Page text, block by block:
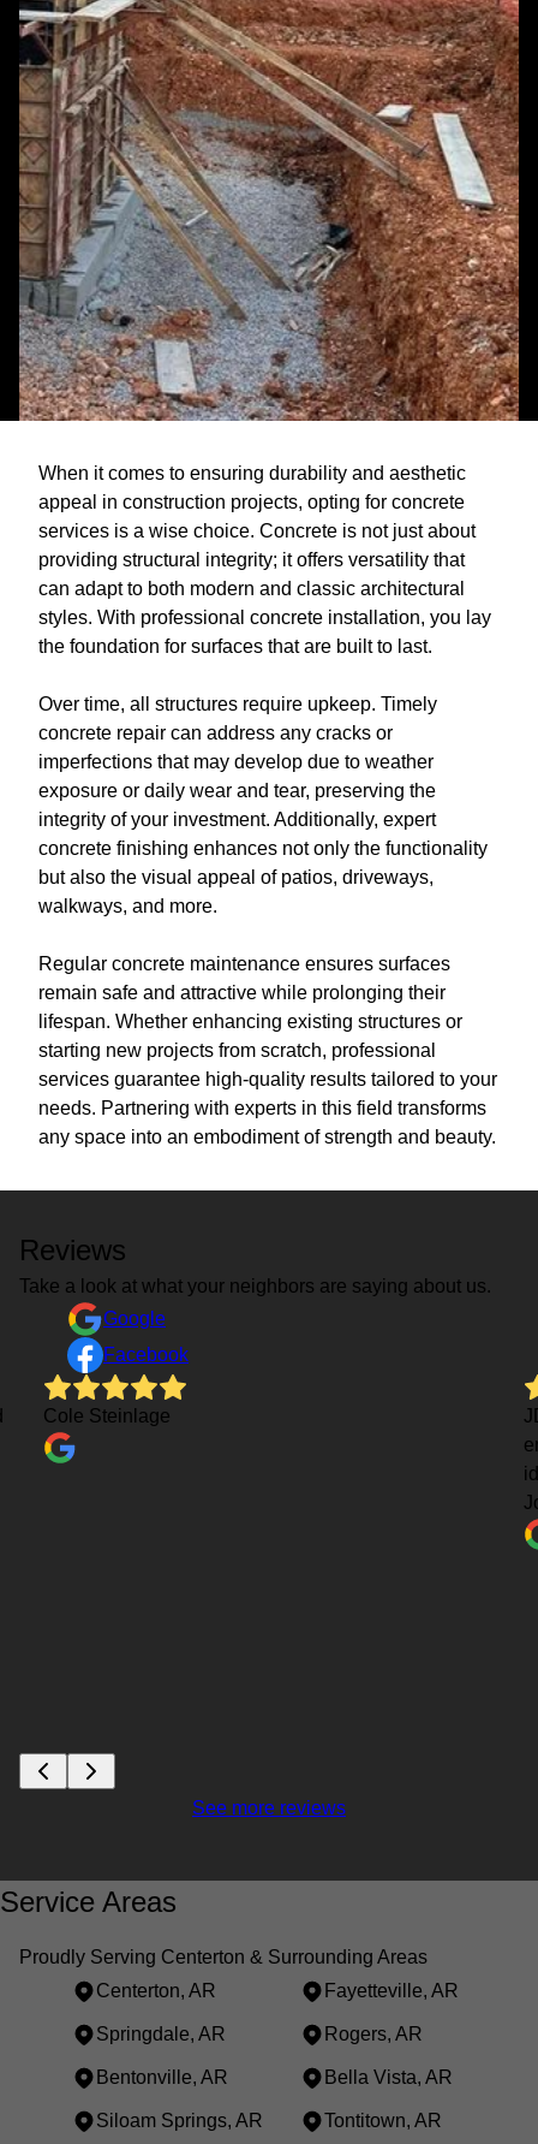
When it comes to ensuring durability and aesthetic
appeal in construction projects, opting for concrete
services is a wise choice. Concrete is not just about
providing structural integrity; it offers versatility that
can adapt to both modern and classic architectural
styles. With professional concrete installation, you lay
the foundation for surfaces that are built to last.
Over time, all structures require upkeep. Timely
concrete repair can address any cracks or
imperfections that may develop due to weather
exposure or daily wear and tear, preserving the
integrity of your investment. Additionally, expert
concrete finishing enhances not only the functionality
but also the visual appeal of patios, driveways,
walkways, and more.
Regular concrete maintenance ensures surfaces
remain safe and attractive while prolonging their
lifespan. Whether enhancing existing structures or
starting new projects from scratch, professional
services guarantee high-quality results tailored to your
needs. Partnering with experts in this field transforms
any space into an embodiment of strength and beauty.
Reviews
Take a look at what your neighbors are saying about us.
Google
Facebook
Cole Steinlage
See more reviews
Service Areas
Proudly Serving Centerton & Surrounding Areas
Centerton, AR
Fayetteville, AR
Springdale, AR Rogers, AR
Bentonville, AR Bella Vista, AR
Siloam Springs, AR Tontitown, AR